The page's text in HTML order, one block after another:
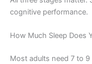
cognitive performance.
How Much Sleep Does
Most adults need 7 to